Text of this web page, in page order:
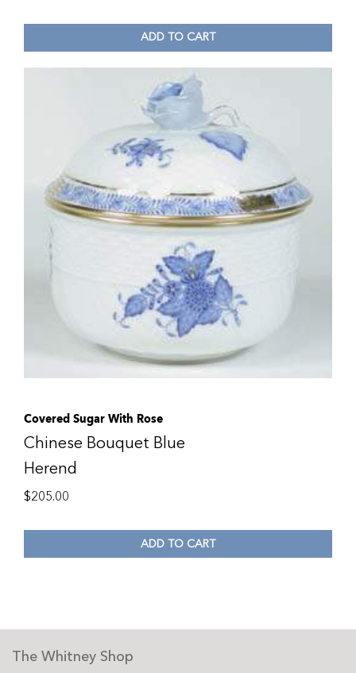
ADD TO CART
Covered Sugar With Rose
Chinese Bouquet Blue
Herend
$205.00
ADD TO CART
The Whitney Shop